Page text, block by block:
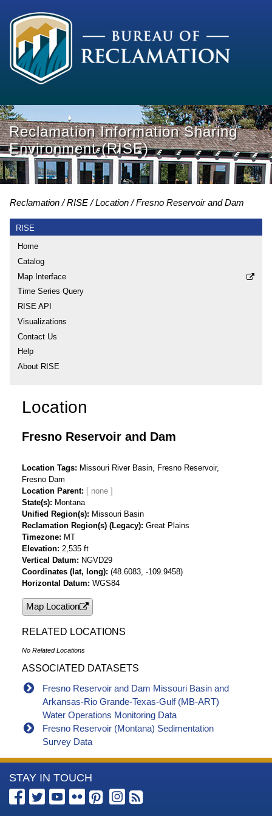
Reclamation Information Sharing
Environment (RISE)
Reclamation RISE Location Fresno Reservoir and Dam
RISE
Home
Catalog
Map Interface
Time Series Query
RISE API
Visualizations
Contact Us
Help
About RISE
Location
Fresno Reservoir and Dam
Location Tags
Missouri River Basin, Fresno Reservoir,
Fresno Dam
Location Parent
State(s)
Montana
Unified Region(s)
Missouri Basin
Reclamation Region(s) (Legacy) Great Plains
Timezone
MT
Elevation 2,535 ft
Vertical Datum
NGVD29
Coordinates (lat, long) (48.6083, -109.9458)
Horizontal Datum WGS84
Map Location
RELATED LOCATIONS
No Related Locations
ASSOCIATED DATASETS
Fresno Reservoir and Dam Missouri Basin and
Arkansas-Rio Grande-Texas-Gulf (MB-ART)
Water Operations Monitoring Data
Fresno Reservoir (Montana) Sedimentation
Survey Data
More
Information
STAY IN TOUCH